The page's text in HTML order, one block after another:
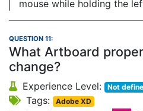
mouse while holding the
QUESTION 11:
What Artboard
change?
Experience Level: Not
Tags: Adobe XD